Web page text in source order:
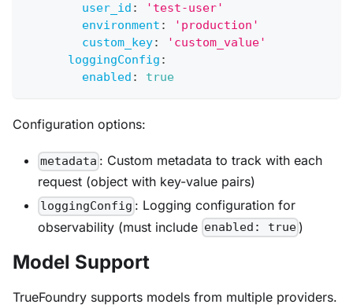
user_id :
'test-user'
environment :
'production'
custom_key:
'custom_value'
loggingConfig :
enabled : true
Configuration options:
metadata : Custom metadata to track with each
request (object with key-value pairs)
loggingConfig : Logging configuration for
observability (must include enabled: true )
Model Support
TrueFoundry supports models from multiple providers.